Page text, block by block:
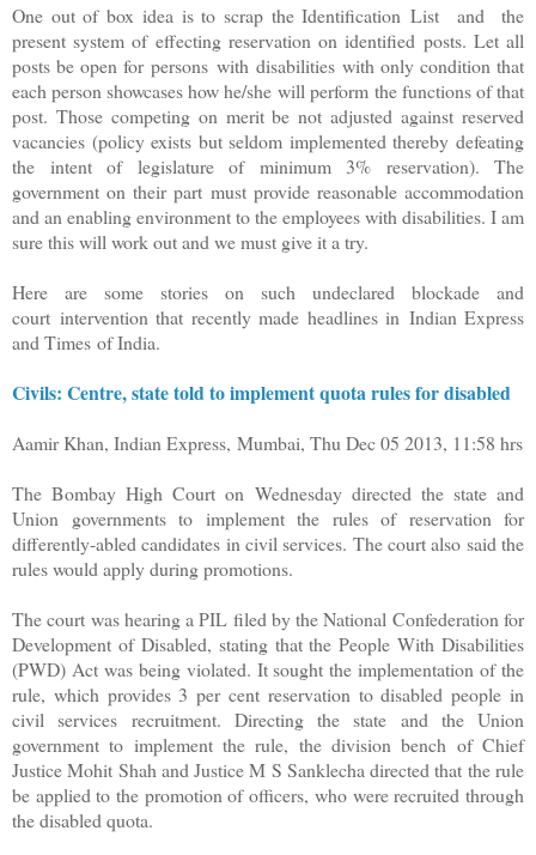
One out of box idea is to scrap the Identification List and the
present system of effecting reservation on identified posts. Let all
posts be open for persons with disabilities with only condition that
each person showcases how he/she will perform the functions of that
post. Those competing on merit be not adjusted against reserved
vacancies (policy exists but seldom implemented thereby defeating
the intent of legislature of minimum 3% reservation). The
government on their part must provide reasonable accommodation
and an enabling environment to the employees with disabilities. I am
sure this will work out and we must give it a try.
Here are some stories on such undeclared blockade and
court intervention that recently made headlines in Indian Express
and Times of India.
Civils: Centre, state told to implement quota rules for disabled
Aamir Khan, Indian Express, Mumbai, Thu Dec 05 2013, 11:58 hrs
The Bombay High Court on Wednesday directed the state and
Union governments to implement the rules of reservation for
differently-abled candidates in civil services. The court also said the
rules would apply during promotions.
The court was hearing a PIL filed by the National Confederation for
Development of Disabled, stating that the People With Disabilities
(PWD) Act was being violated. It sought the implementation of the
rule, which provides 3 per cent reservation to disabled people in
civil services recruitment. Directing the state and the Union
government to implement the rule, the division bench of Chief
Justice Mohit Shah and Justice M S Sanklecha directed that the rule
be applied to the promotion of officers, who were recruited through
the disabled quota.